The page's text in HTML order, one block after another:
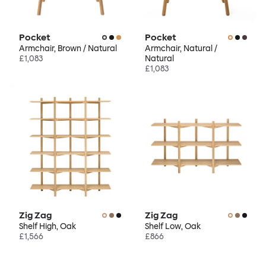
Pocket
Armchair, Brown / Natural
£1,083
Pocket
Armchair, Natural /
Natural
£1,083
Zig Zag
Shelf High, Oak
£1,566
Zig Zag
Shelf Low, Oak
£866